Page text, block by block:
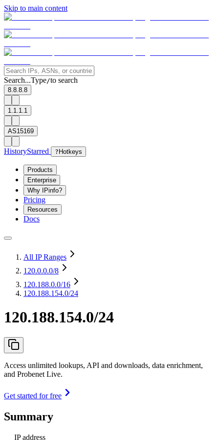
Skip to main content
Search...Type/to search
8.8.8.8
1.1.1.1
AS15169
HistoryStarred ? Hotkeys
Products
Enterprise
Why IPinfo?
Pricing
Resources
Docs
All IP Ranges
120.0.0.0/8
120.188.0.0/16
120.188.154.0/24
120.188.154.0/24
Access unlimited lookups, API and downloads, data enrichment,
and Probenet Live.
Get started for free
Summary
IP address